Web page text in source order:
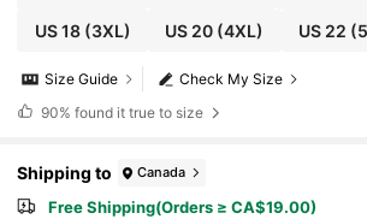
US 18(3XL) US 20 (4XL) US 22
Check My Size
Size Guide
90% found it true to size
Shipping to Canada
Free Shipping(Orders ≥ CA$19.00)